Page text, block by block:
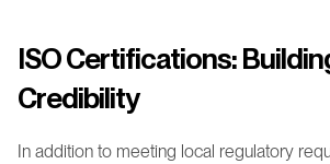
ISO Certifications:
Credibility
In addition to meeting local regulatory